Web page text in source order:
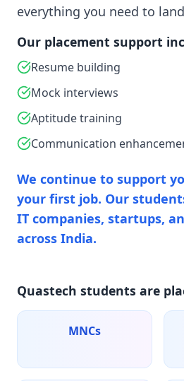
everything you need to
Our placement support
Resume building
Mock interviews
Aptitude training
Communication
We continue to support
your first job. Our
IT companies, startups,
across India.
Quastech students are
MNCs